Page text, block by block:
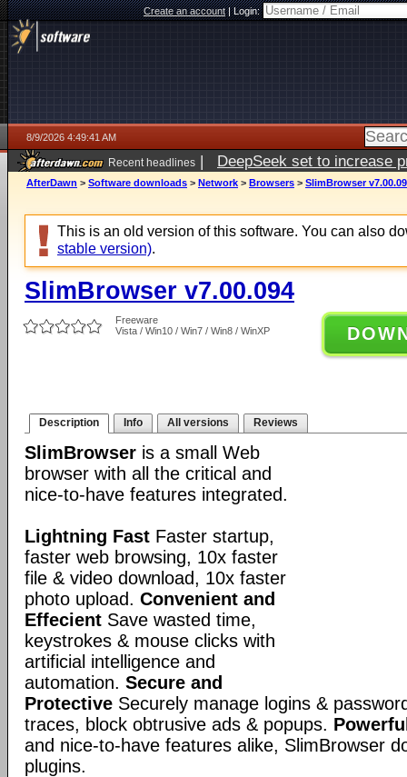
Create an account|Login:
8/9/2026 4:49:41 AM
Recent headlines | DeepSeek set to increase
AfterDawn > Software downloads > Network > Browsers > SlimBrowser
This is an old version of this software. You can also
stable version).
SlimBrowser v7.00.094
Freeware
Vista / Win10 / Win7 / Win8 / WinXP
Description Info All versions Reviews
SlimBrowser is a small Web
browser with all the critical and
nice-to-have features integrated.
Lightning Fast Faster startup,
faster web browsing, 10x faster
file & video download, 10x faster
photo upload. Convenient and
Effecient Save wasted time,
keystrokes & mouse clicks with
artificial intelligence and
automation. Secure and
Protective Securely manage logins &
traces, block obtrusive ads & popups.
and nice-to-have features alike, SlimBrowser
plugins.